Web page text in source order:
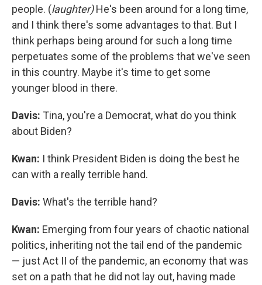
people. (laughter)He's been around for a long time,
and I think there's some advantages to that. But I
think perhaps being around for such a long time
perpetuates some of the problems that we've seen
in this country. Maybe it's time to get some
younger blood in there.
Davis: Tina, you're a Democrat, what do you think
about Biden?
Kwan: I think President Biden is doing the best he
can with a really terrible hand.
Davis: What's the terrible hand?
Kwan: Emerging from four years of chaotic national
politics, inheriting not the tail end of the pandemic
— just Act II of the pandemic, an economy that was
set on a path that he did not lay out, having made